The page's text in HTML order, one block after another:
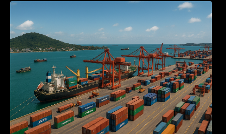
Seminar on Cambodia National Single